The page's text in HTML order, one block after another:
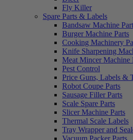
Fly Killer
Spare Parts & Labels
Bandsaw Machine
Burger Machine Parts
Cooking Machinery
Knife Sharpening
Meat Mincer Machine
Pest Control
Price Guns, Labels &
Robot Coupe Parts
Sausage Filler Parts
Scale Spare Parts
Slicer Machine Parts
Thermal Scale Labels
Tray Wrapper and